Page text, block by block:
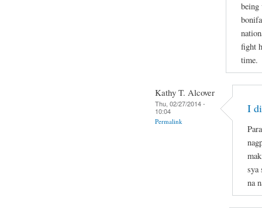
being
fight
time.
Kathy T. Alcover
Thu, 02/27/2014 -
10:04
Permalink
I
sya
na